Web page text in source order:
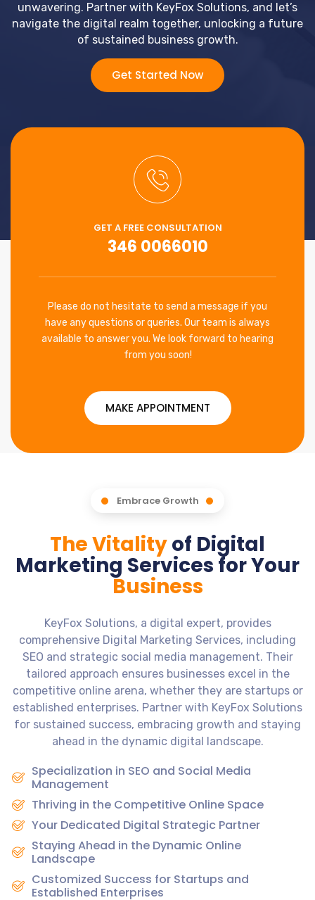
unwavering. Partner with KeyFox Solutions, and let’s
navigate the digital realm together, unlocking a future
of sustained business growth.
Get Started Now
GET A FREE CONSULTATION
346 0066010
Please do not hesitate to send a message if you
have any questions or queries. Our team is always
available to answer you. We look forward to hearing
from you soon!
MAKE APPOINTMENT
Embrace Growth
The Vitalityof Digital
Marketing Services for Your
Business
KeyFox Solutions, a digital expert, provides
comprehensive Digital Marketing Services, including
SEO and strategic social media management. Their
tailored approach ensures businesses excel in the
competitive online arena, whether they are startups or
established enterprises. Partner with KeyFox Solutions
for sustained success, embracing growth and staying
ahead in the dynamic digital landscape.
Specialization in SEO and Social Media
Management
Thriving in the Competitive Online Space
Your Dedicated Digital Strategic Partner
Staying Ahead in the Dynamic Online
Landscape
Customized Success for Startups and
Established Enterprises